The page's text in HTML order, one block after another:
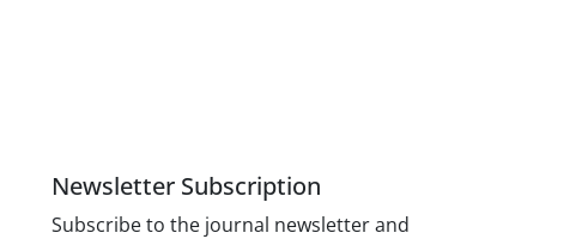
Newsletter Subscription
Subscribe to the journal newsletter and